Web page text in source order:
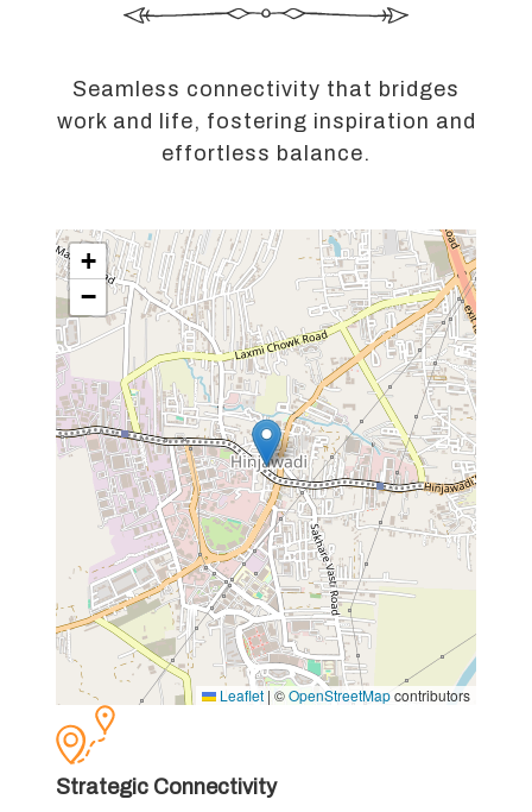
Seamless connectivity that bridges
work and life, fostering inspiration and
effortless balance.
+
−
Leaflet | ©OpenStreetMapcontributors
Strategic Connectivity